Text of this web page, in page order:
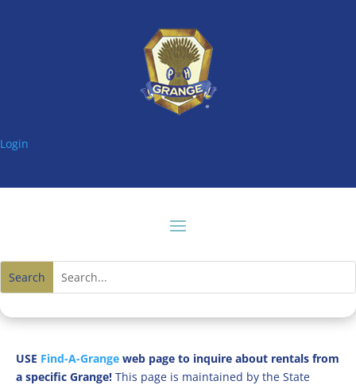
Login
USE Find-A-Grange web page to inquire about rentals from
a specific Grange! This page is maintained by the State